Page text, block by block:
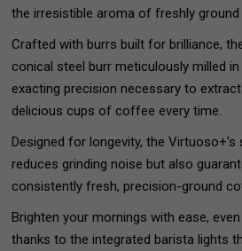
the irresistible aroma of freshly
Crafted with burrs built for brilliance,
conical steel burr meticulously milled
exacting precision necessary to
delicious cups of coffee every time.
Designed for longevity, the
reduces grinding noise but also
consistently fresh, precision-ground
Brighten your mornings with ease,
thanks to the integrated barista lights